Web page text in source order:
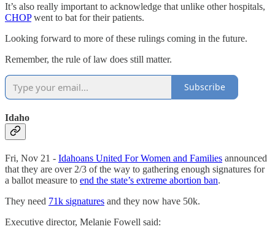
It’s also really important to acknowledge that unlike other hospitals,
CHOPwent to bat for their patients.
Looking forward to more of these rulings coming in the future.
Remember, the rule of law does still matter.
Subscribe
Idaho
Fri, Nov 21 - Idahoans United For Women and Families announced
that they are over 2/3 of the way to gathering enough signatures for
a ballot measure to end the state’s extreme abortion ban.
They need 71k signatures and they now have 50k.
Executive director, Melanie Fowell said: